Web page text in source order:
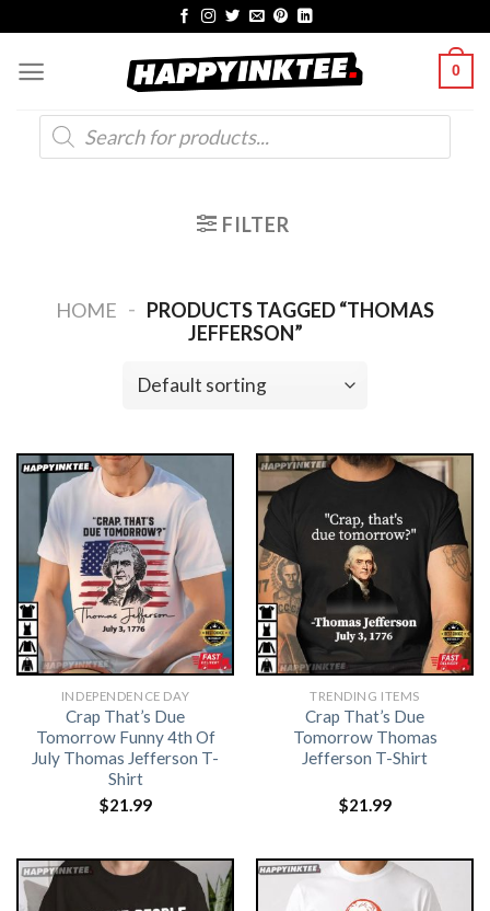
content
0
Products
search
FILTER
HOME - PRODUCTS TAGGED “THOMAS
JEFFERSON”
INDEPENDENCE DAY
Crap That’s Due
Tomorrow Funny 4th Of
July Thomas Jefferson T-
Shirt
$21.99
TRENDING ITEMS
Crap That’s Due
Tomorrow Thomas
Jefferson T-Shirt
$21.99